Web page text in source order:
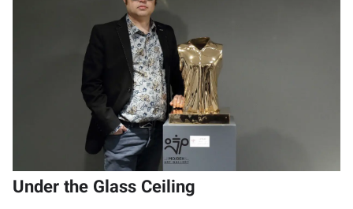
Under the Glass Ceiling